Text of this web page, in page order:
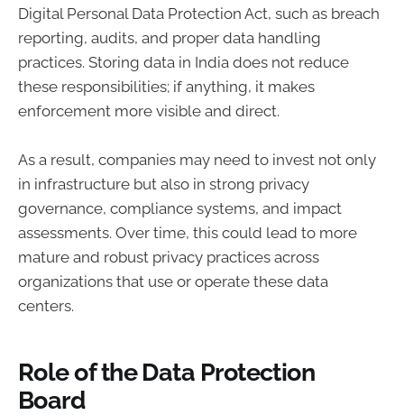
Digital Personal Data Protection Act, such as breach
reporting, audits, and proper data handling
practices. Storing data in India does not reduce
these responsibilities; if anything, it makes
enforcement more visible and direct.
As a result, companies may need to invest not only
in infrastructure but also in strong privacy
governance, compliance systems, and impact
assessments. Over time, this could lead to more
mature and robust privacy practices across
organizations that use or operate these data
centers.
Role of the Data Protection
Board